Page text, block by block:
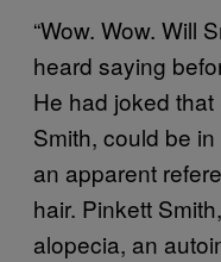
“Wow. Wow. Will
heard saying
He had joked that
Smith, could be
an apparent
hair. Pinkett
alopecia, an